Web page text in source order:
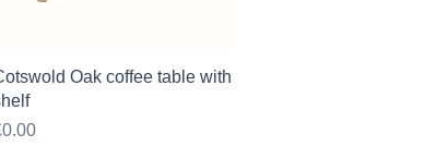
Quick View
Oak coffee table with